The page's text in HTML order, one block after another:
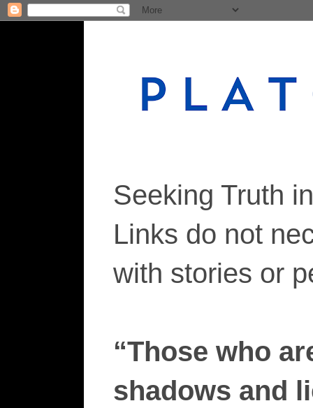
Seeking Truth
Links do not
with stories or
“Those who
shadows and